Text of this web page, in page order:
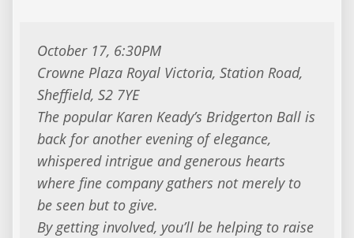
October 17, 6:30PM
Crowne Plaza Royal Victoria, Station Road,
Sheffield, S2 7YE
The popular Karen Keady’s Bridgerton Ball is
back for another evening of elegance,
whispered intrigue and generous hearts
where fine company gathers not merely to
be seen but to give.
By getting involved, you’ll be helping to raise